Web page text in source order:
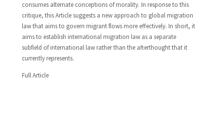
consumes alternate conceptions of morality. In response to this
critique, this Article suggests a new approach to global migration
law that aims to govern migrant flows more effectively. In short, it
aims to establish international migration law as a separate
subfield of international law rather than the afterthought that it
currently represents.
Full Article